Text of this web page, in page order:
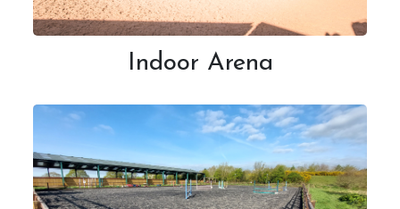
Indoor Arena